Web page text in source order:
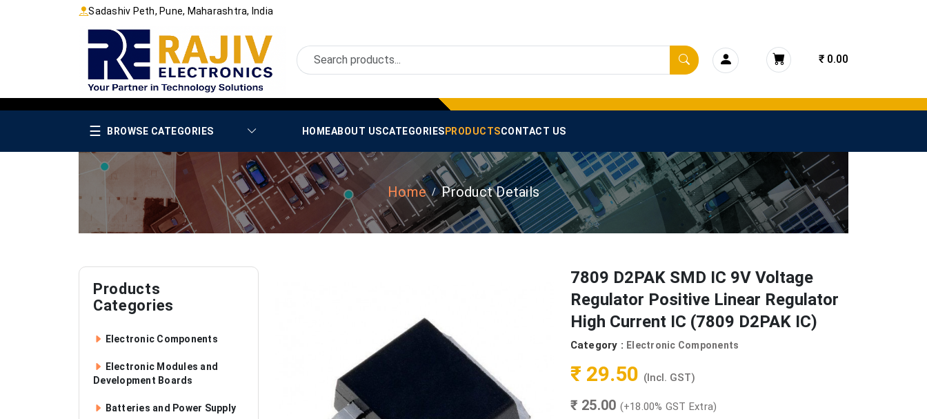
Sadashiv Peth, Pune, Maharashtra, India
₹ 0.00
☰ BROWSE CATEGORIES HOMEABOUT USCATEGORIES PRODUCTSCONTACT US
Home Product Details
Products
Categories
Electronic Components
Electronic Modules and
Development Boards
Batteries and Power Supply
7809 D2PAK SMD IC 9V Voltage
Regulator Positive Linear Regulator
High Current IC (7809 D2PAK IC)
Category : Electronic Components
₹ 29.50 (Incl. GST)
₹ 25.00 (+18.00% GST Extra)